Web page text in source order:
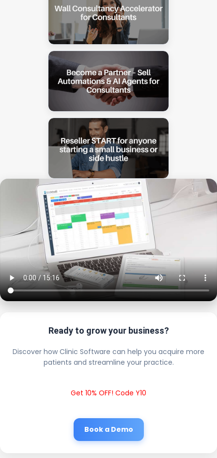
Ready to grow your business?
Discover how Clinic Software can help you acquire more
patients and streamline your practice.
Get 10% OFF! Code Y10
Book a Demo